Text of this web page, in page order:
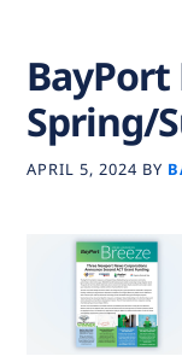
BayPort
Spring/
APRIL 5, 2024 BY